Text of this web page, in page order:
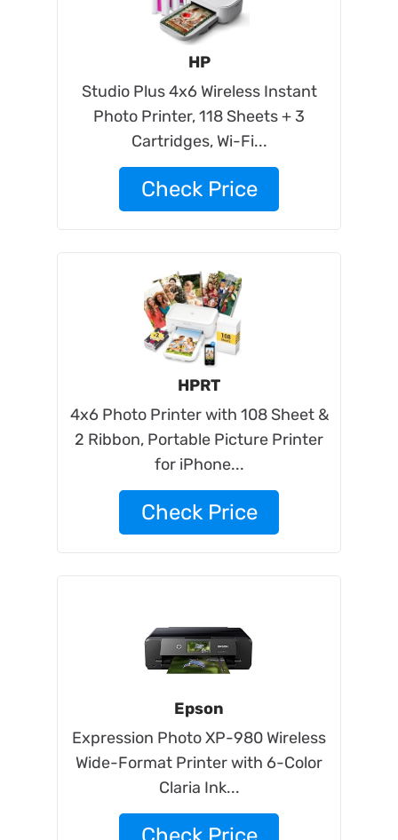
HP
Studio Plus 4x6 Wireless Instant
Photo Printer, 118 Sheets + 3
Cartridges, Wi-Fi...
Check Price
HPRT
4x6 Photo Printer with 108 Sheet &
2 Ribbon, Portable Picture Printer
for iPhone...
Check Price
Epson
Expression Photo XP-980 Wireless
Wide-Format Printer with 6-Color
Claria Ink...